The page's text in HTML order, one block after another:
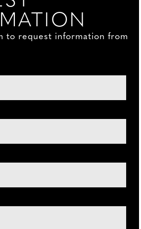
to request information from